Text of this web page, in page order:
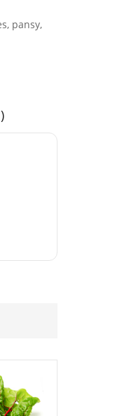
, pansy,
Oregano